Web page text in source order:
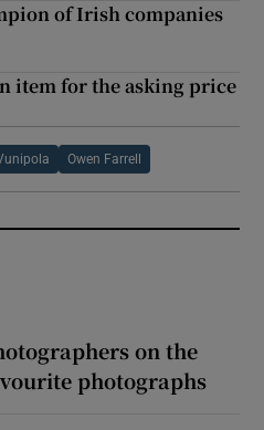
of Irish companies
item for the asking price
Owen Farrell
on the
photographs